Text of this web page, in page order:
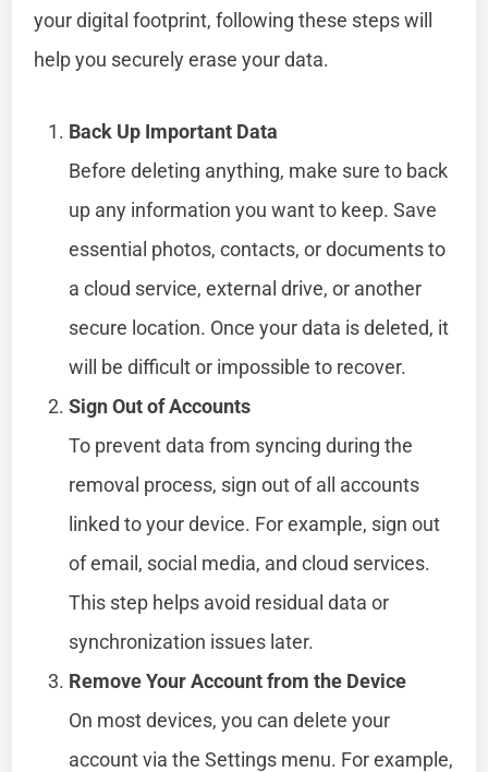
your digital footprint, following these steps will
help you securely erase your data.
Back Up Important Data
Before deleting anything, make sure to back
up any information you want to keep. Save
essential photos, contacts, or documents to
a cloud service, external drive, or another
secure location. Once your data is deleted, it
will be difficult or impossible to recover.
Sign Out of Accounts
To prevent data from syncing during the
removal process, sign out of all accounts
linked to your device. For example, sign out
of email, social media, and cloud services.
This step helps avoid residual data or
synchronization issues later.
Remove Your Account from the Device
On most devices, you can delete your
account via the Settings menu. For example,